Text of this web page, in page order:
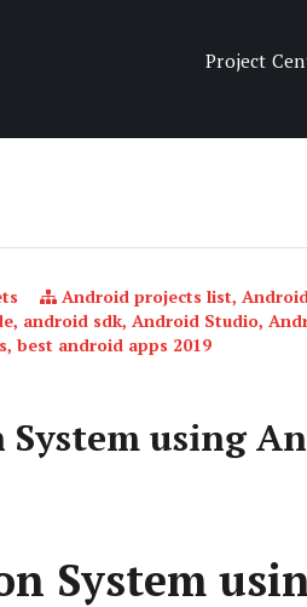
Project
Android projects list,
, android sdk, Android Studio,
, best android apps 2019
using
System